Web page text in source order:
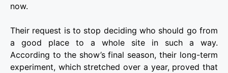
now.
Their request is to stop deciding who should go from
a good place to a whole site in such a way.
According to the show’s final season, their long-term
experiment, which stretched over a year, proved that